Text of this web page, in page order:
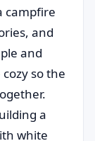
campfire
and
and
so the
a
white